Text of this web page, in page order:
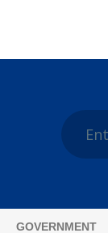
GOVERNMENT